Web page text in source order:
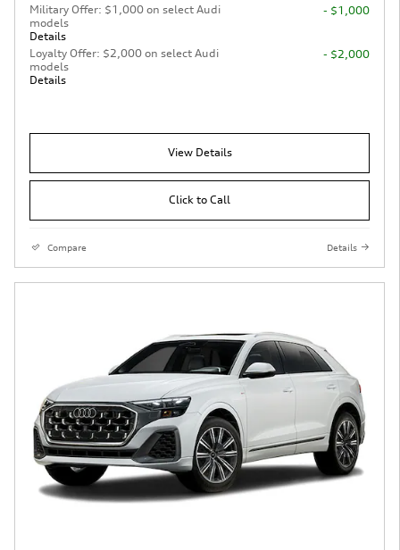
Military Offer: $1,000 on select Audi
models
Details
- $1,000
Loyalty Offer: $2,000 on select Audi
models
Details
- $2,000
View Details
Click to Call
Compare Details